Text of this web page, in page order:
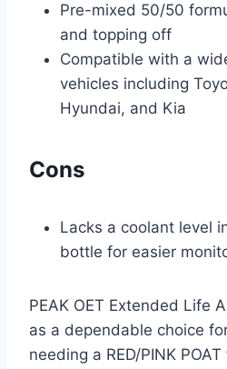
Pre-mixed 50/50
and topping off
Compatible with a
vehicles including
Hyundai, and Kia
Cons
Lacks a coolant level
bottle for easier
PEAK OET Extended Life
as a dependable choice
needing a RED/PINK